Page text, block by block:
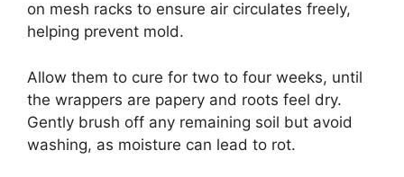
on mesh racks to ensure air circulates freely,
helping prevent mold.
Allow them to cure for two to four weeks, until
the wrappers are papery and roots feel dry.
Gently brush off any remaining soil but avoid
washing, as moisture can lead to rot.